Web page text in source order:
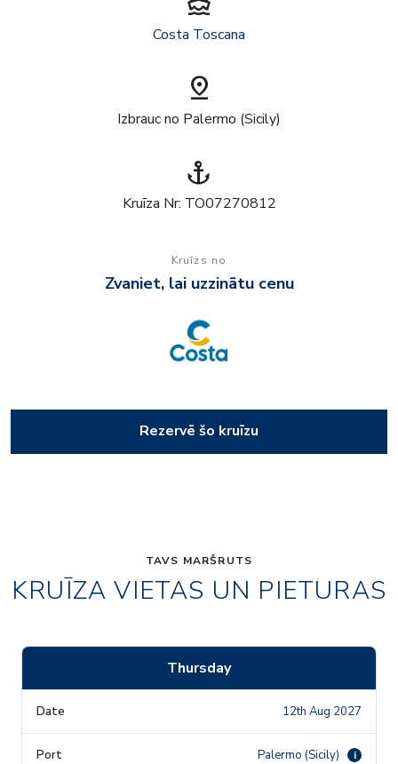
Costa Toscana
pin_drop
Izbrauc no Palermo (Sicily)
anchor
Kruīza Nr: TO07270812
Kruīzs no
Zvaniet, lai uzzinātu cenu
Rezervē šo kruīzu
TAVS MARŠRUTS
KRUĪZA VIETAS UN PIETURAS
Thursday
12th Aug 2027
Palermo (Sicily) i